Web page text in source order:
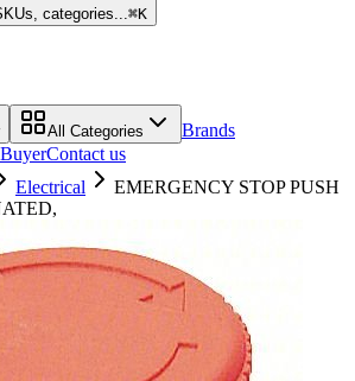
categories...⌘K
All Categories
Brands
Contact us
Electrical
EMERGENCY STOP PUSH